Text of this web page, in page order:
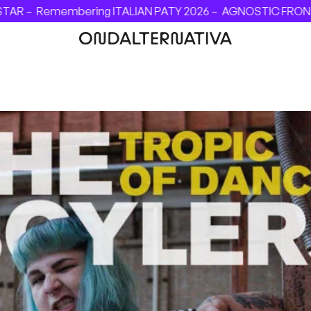
–Remembering ITALIAN PATY 2026 –AGNOSTIC FRONT